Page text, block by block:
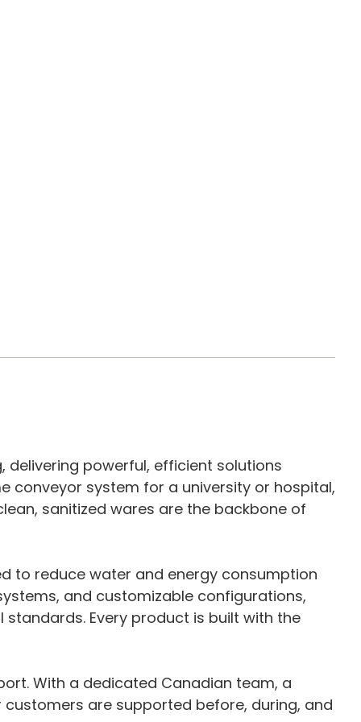
delivering powerful, efficient solutions
conveyor system for a university or hospital,
sanitized wares are the backbone of
to reduce water and energy consumption
and customizable configurations,
Every product is built with the
With a dedicated Canadian team, a
are supported before, during, and